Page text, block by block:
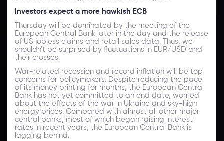
Investors expect a more hawkish ECB
Thursday will be dominated by the meeting of the
European Central Bank later in the day and the release
of US jobless claims and retail sales data. Thus, we
shouldn't be surprised by fluctuations in EUR/USD and
their crosses.
War-related recession and record inflation will be top
concerns for policymakers. Despite reducing the pace
of its money printing for months, the European Central
Bank has not yet committed to an end date, worried
about the effects of the war in Ukraine and sky-high
energy prices. Compared with almost all other major
central banks, most of which began raising interest
rates in recent years, the European Central Bank is
lagging behind.